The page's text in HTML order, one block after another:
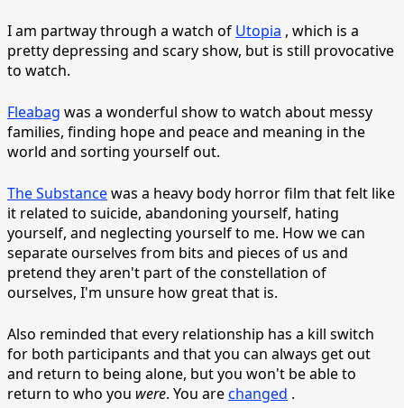
I am partway through a watch of Utopia , which is a
pretty depressing and scary show, but is still provocative
to watch.
Fleabag was a wonderful show to watch about messy
families, finding hope and peace and meaning in the
world and sorting yourself out.
The Substancewas a heavy body horror film that felt like
it related to suicide, abandoning yourself, hating
yourself, and neglecting yourself to me. How we can
separate ourselves from bits and pieces of us and
pretend they aren't part of the constellation of
ourselves, I'm unsure how great that is.
Also reminded that every relationship has a kill switch
for both participants and that you can always get out
and return to being alone, but you won't be able to
return to who you were. You arechanged .